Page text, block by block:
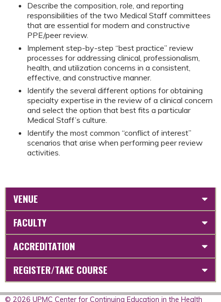
Describe the composition, role, and reporting
responsibilities of the two Medical Staff committees
that are essential for modern and constructive
PPE/peer review.
Implement step-by-step “best practice” review
processes for addressing clinical, professionalism,
health, and utilization concerns in a consistent,
effective, and constructive manner.
Identify the several different options for obtaining
specialty expertise in the review of a clinical concern
and select the option that best fits a particular
Medical Staff’s culture.
Identify the most common “conflict of interest”
scenarios that arise when performing peer review
activities.
VENUE
FACULTY
ACCREDITATION
REGISTER/TAKE COURSE
© 2026 UPMC Center for Continuing Education in the Health